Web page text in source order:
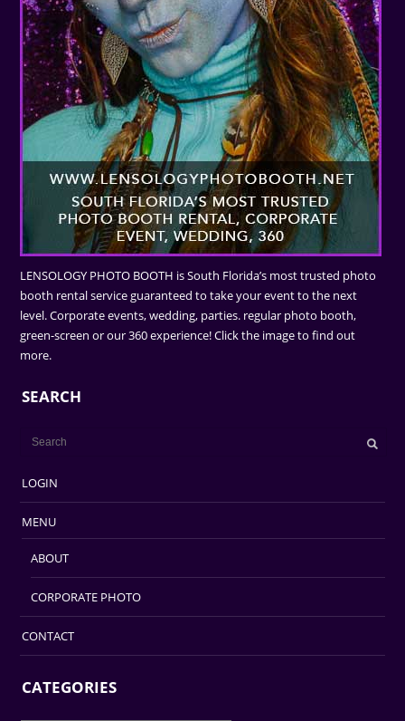
LENSOLOGY PHOTO BOOTH is South Florida’s most trusted photo
booth rental service guaranteed to take your event to the next
level. Corporate events, wedding, parties. regular photo booth,
green-screen or our 360 experience! Click the image to find out
more.
SEARCH
LOGIN
MENU
ABOUT
CORPORATE PHOTO
CONTACT
CATEGORIES